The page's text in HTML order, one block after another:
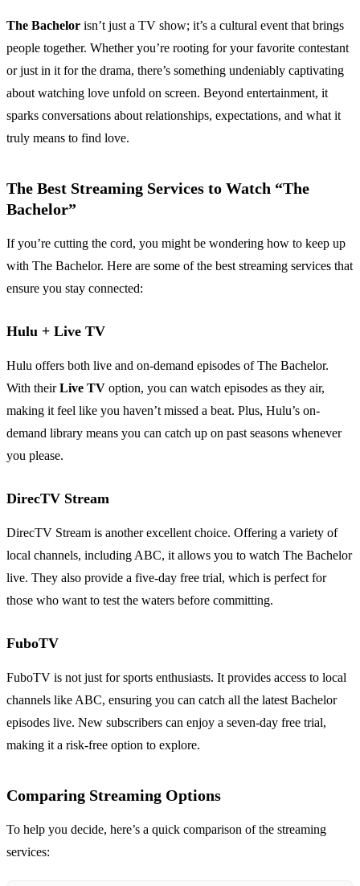
The Bachelor isn’t just a TV show; it’s a cultural event that brings
people together. Whether you’re rooting for your favorite contestant
or just in it for the drama, there’s something undeniably captivating
about watching love unfold on screen. Beyond entertainment, it
sparks conversations about relationships, expectations, and what it
truly means to find love.
The Best Streaming Services to Watch “The
Bachelor”
If you’re cutting the cord, you might be wondering how to keep up
with The Bachelor. Here are some of the best streaming services that
ensure you stay connected:
Hulu + Live TV
Hulu offers both live and on-demand episodes of The Bachelor.
With theirLive TV option, you can watch episodes as they air,
making it feel like you haven’t missed a beat. Plus, Hulu’s on-
demand library means you can catch up on past seasons whenever
you please.
DirecTV Stream
DirecTV Stream is another excellent choice. Offering a variety of
local channels, including ABC, it allows you to watch The Bachelor
live. They also provide a five-day free trial, which is perfect for
those who want to test the waters before committing.
FuboTV
FuboTV is not just for sports enthusiasts. It provides access to local
channels like ABC, ensuring you can catch all the latest Bachelor
episodes live. New subscribers can enjoy a seven-day free trial,
making it a risk-free option to explore.
Comparing Streaming Options
To help you decide, here’s a quick comparison of the streaming
services: